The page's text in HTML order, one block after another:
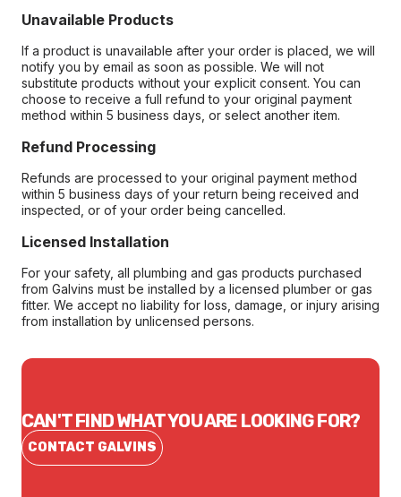
Unavailable Products
If a product is unavailable after your order is placed, we will
notify you by email as soon as possible. We will not
substitute products without your explicit consent. You can
choose to receive a full refund to your original payment
method within 5 business days, or select another item.
Refund Processing
Refunds are processed to your original payment method
within 5 business days of your return being received and
inspected, or of your order being cancelled.
Licensed Installation
For your safety, all plumbing and gas products purchased
from Galvins must be installed by a licensed plumber or gas
fitter. We accept no liability for loss, damage, or injury arising
from installation by unlicensed persons.
CAN'T FIND WHAT YOU ARE LOOKING FOR?
CONTACT GALVINS